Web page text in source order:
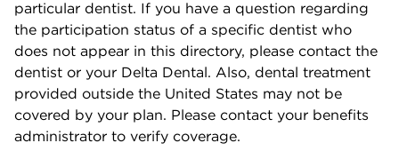
particular dentist. If you have a question regarding
the participation status of a specific dentist who
does not appear in this directory, please contact the
dentist or your Delta Dental. Also, dental treatment
provided outside the United States may not be
covered by your plan. Please contact your benefits
administrator to verify coverage.